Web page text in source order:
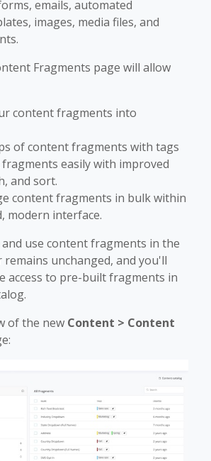
emails, automated
images, media files, and
Fragments page will allow
content fragments into
of content fragments with tags
easily with improved
and sort.
content fragments in bulk within
modern interface.
use content fragments in the
remains unchanged, and you'll
access to pre-built fragments in
of the new Content > Content